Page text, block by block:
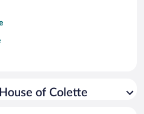
of Colette